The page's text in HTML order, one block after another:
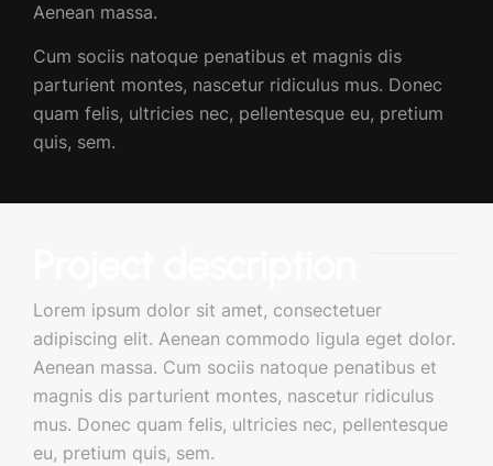
Aenean massa.
Cum sociis natoque penatibus et magnis dis
parturient montes, nascetur ridiculus mus. Donec
quam felis, ultricies nec, pellentesque eu, pretium
quis, sem.
Lorem ipsum dolor sit amet, consectetuer
adipiscing elit. Aenean commodo ligula eget dolor.
Aenean massa. Cum sociis natoque penatibus et
magnis dis parturient montes, nascetur ridiculus
mus. Donec quam felis, ultricies nec, pellentesque
eu, pretium quis, sem.